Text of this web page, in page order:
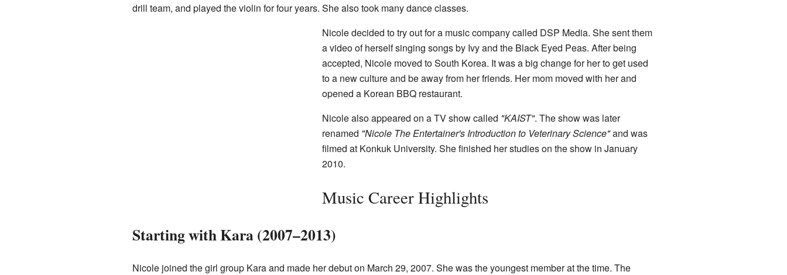
drill team, and played the violin for four years. She also took many dance classes.
Nicole decided to try out for a music company called DSP Media. She sent them
a video of herself singing songs by Ivy and the Black Eyed Peas. After being
accepted, Nicole moved to South Korea. It was a big change for her to get used
to a new culture and be away from her friends. Her mom moved with her and
opened a Korean BBQ restaurant.
Nicole also appeared on a TV show called "KAIST". The show was later
renamed "Nicole The Entertainer's Introduction to Veterinary Science"and was
filmed at Konkuk University. She finished her studies on the show in January
2010.
Music Career Highlights
Starting with Kara (2007–2013)
Nicole joined the girl group Kara and made her debut on March 29, 2007. She was the youngest member at the time. The